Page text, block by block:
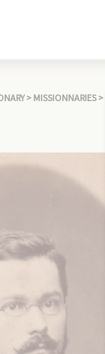
> MISSIONNARIES >